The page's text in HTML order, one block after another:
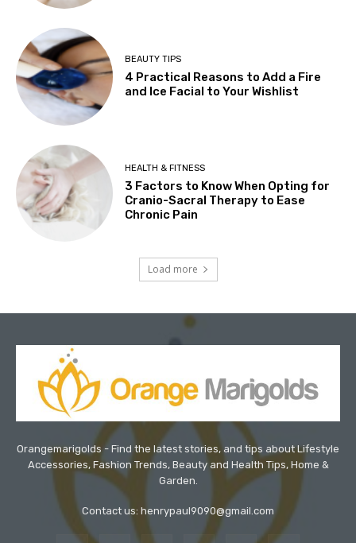
BEAUTY TIPS
4 Practical Reasons to Add a Fire
and Ice Facial to Your Wishlist
HEALTH & FITNESS
3 Factors to Know When Opting for
Cranio-Sacral Therapy to Ease
Chronic Pain
Load more
Orangemarigolds - Find the latest stories, and tips about Lifestyle
Accessories, Fashion Trends, Beauty and Health Tips, Home &
Garden.
Contact us: henrypaul9090@gmail.com